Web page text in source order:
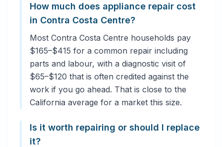
How much does appliance repair cost
in Contra Costa Centre?
Most Contra Costa Centre households pay
$165–$415 for a common repair including
parts and labour, with a diagnostic visit of
$65–$120 that is often credited against the
work if you go ahead. That is close to the
California average for a market this size.
Is it worth repairing or should I replace
it?